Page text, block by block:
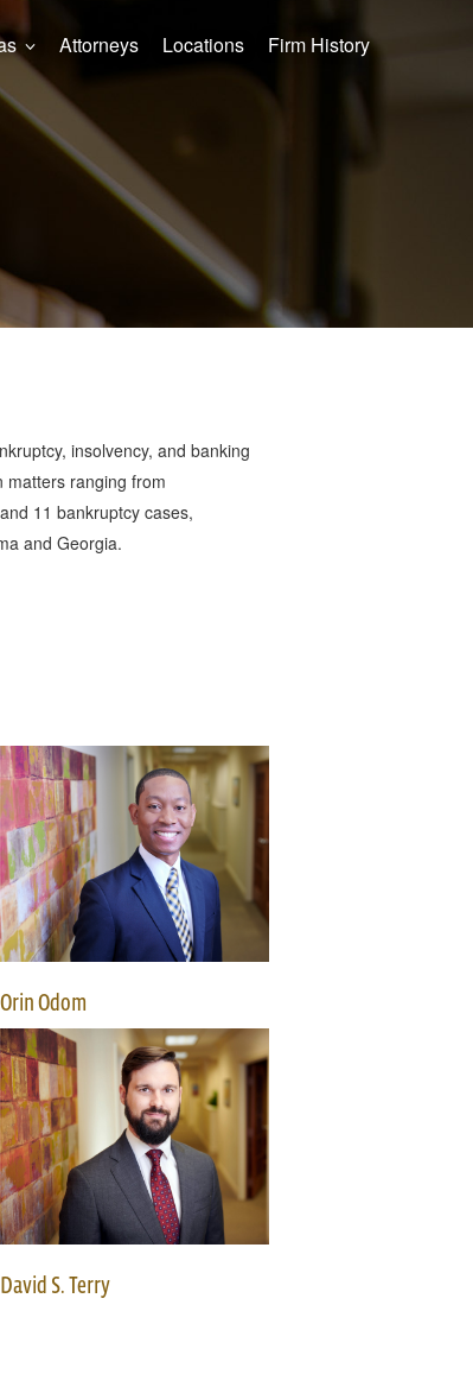
Attorneys Locations Firm History
insolvency, and banking
matters ranging from
11 bankruptcy cases,
and Georgia.
Orin Odom
David S. Terry